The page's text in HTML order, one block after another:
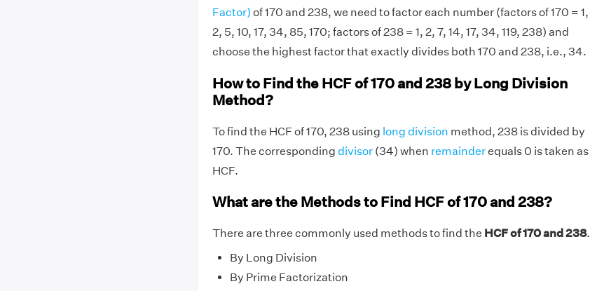
Factor) of 170 and 238, we need to factor each number (factors of 170 = 1,
2, 5, 10, 17, 34, 85, 170; factors of 238 = 1, 2, 7, 14, 17, 34, 119, 238) and
choose the highest factor that exactly divides both 170 and 238, i.e., 34.
How to Find the HCF of 170 and 238 by Long Division
Method?
To find the HCF of 170, 238 using long division method, 238 is divided by
170. The corresponding divisor(34) when remainderequals 0 is taken as
HCF.
What are the Methods to Find HCF of 170 and 238?
There are three commonly used methods to find the HCF of 170 and 238.
By Long Division
By Prime Factorization